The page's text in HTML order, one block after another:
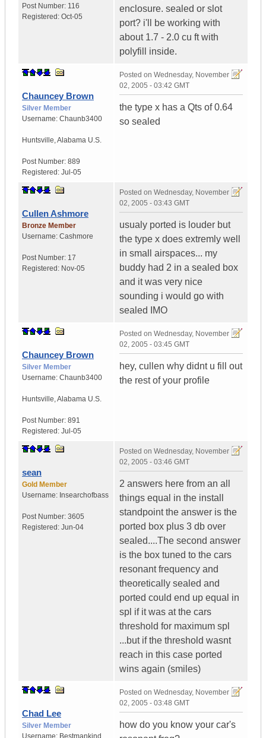
Post Number: 116
Registered: Oct-05
enclosure. sealed or slot
port? i'll be working with
about 1.7 - 2.0 cu ft with
polyfill inside.
Chauncey Brown
Silver Member
Username: Chaunb3400
Huntsville,Alabama U.S.
Post Number: 889
Registered: Jul-05
Posted on Wednesday, November
02, 2005 - 03:42 GMT
the type x has a Qts of 0.64
so sealed
Cullen Ashmore
Bronze Member
Username: Cashmore
Post Number: 17
Registered: Nov-05
Posted on Wednesday, November
02, 2005 - 03:43 GMT
usualy ported is louder but
the type x does extremly well
in small airspaces... my
buddy had 2 in a sealed box
and it was very nice
sounding i would go with
sealed IMO
Chauncey Brown
Silver Member
Username: Chaunb3400
Huntsville,Alabama U.S.
Post Number: 891
Registered: Jul-05
Posted on Wednesday, November
02, 2005 - 03:45 GMT
hey, cullen why didnt u fill out
the rest of your profile
sean
Gold Member
Username: Insearchofbass
Post Number: 3605
Registered: Jun-04
Posted on Wednesday, November
02, 2005 - 03:46 GMT
2 answers here from an all
things equal in the install
standpoint the answer is the
ported box plus 3 db over
sealed....The second answer
is the box tuned to the cars
resonant frequency and
theoretically sealed and
ported could end up equal in
spl if it was at the cars
threshold for maximum spl
...but if the threshold wasnt
reach in this case ported
wins again (smiles)
Chad Lee
Silver Member
Username: Bestmankind
Posted on Wednesday, November
02, 2005 - 03:48 GMT
how do you know your car's